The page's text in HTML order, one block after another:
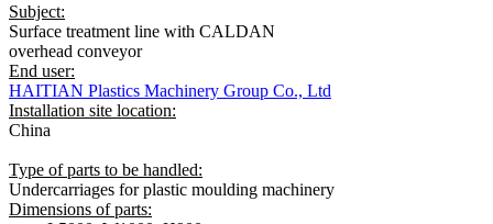
Subject:
Surface treatment line with CALDAN
overhead conveyor
End user:
HAITIAN Plastics Machinery Group Co., Ltd
Installation site location:
China
Type of parts to be handled:
Undercarriages for plastic moulding machinery
Dimensions of parts: